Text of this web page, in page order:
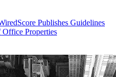
Publishes Guidelines
Properties